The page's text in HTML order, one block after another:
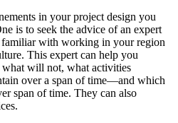
in your project design you
is to seek the advice of an expert
with working in your region
This expert can help you
will not, what activities
over a span of time—and which
span of time. They can also